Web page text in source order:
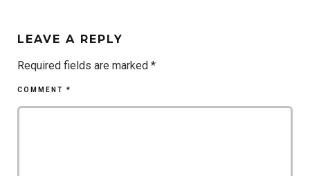
LEAVE A REPLY
Required fields are marked *
COMMENT *